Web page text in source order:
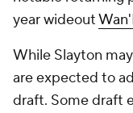
year wideout
While Slayton
are expected to
draft. Some draft